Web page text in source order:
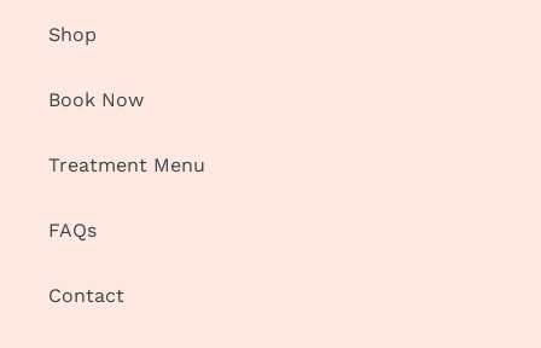
Shop
Book Now
Treatment Menu
FAQs
Contact